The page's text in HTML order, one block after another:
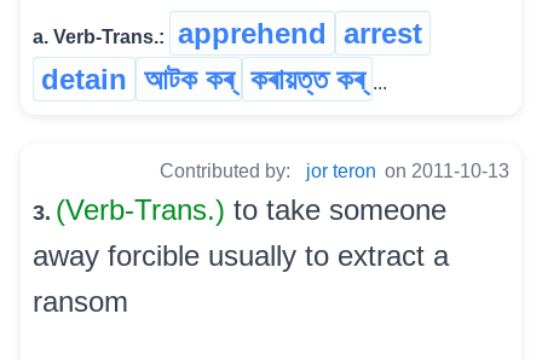
a. Verb-Trans.: apprehend arrest
detain আটক কৰ্ কৰায়ত্ত কৰ্ ...
Contributed by: jor teron on 2011-10-13
3. (Verb-Trans.) to take someone
away forcible usually to extract a
ransom